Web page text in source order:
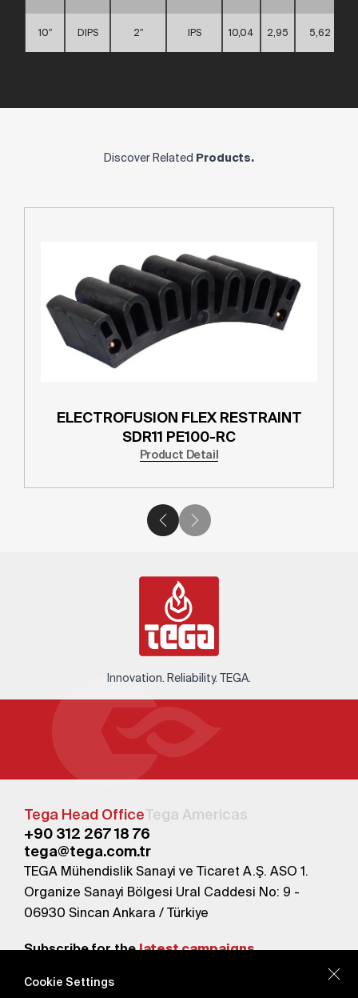
10″ DIPS 2″ IPS 10,04 2,95 5,62
Discover Related Products.
ELECTROFUSION FLEX RESTRAINT
SDR11 PE100-RC
Product Detail
Innovation. Reliability. TEGA.
Tega Head OfficeTega Americas
+90 312 267 18 76
tega@tega.com.tr
TEGA Mühendislik Sanayi ve Ticaret A.Ş. ASO 1.
Organize Sanayi Bölgesi Ural Caddesi No: 9 -
06930 Sincan Ankara / Türkiye
Subscribe for thelatest campaigns.
Cookie Settings